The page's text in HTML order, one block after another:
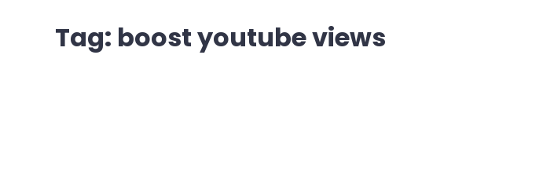
Tag: boost youtube views